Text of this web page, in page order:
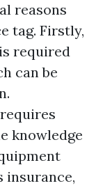
reasons
tag. Firstly,
required
can be
knowledge
insurance,